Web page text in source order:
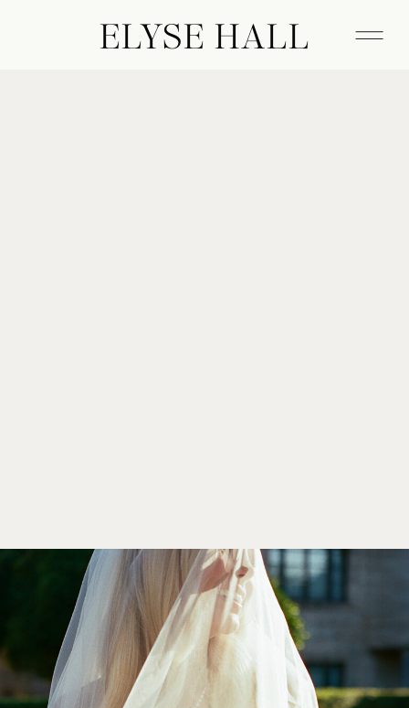
ELYSE HALL